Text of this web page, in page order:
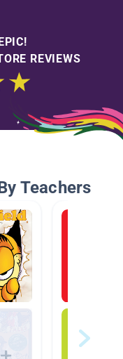
REVIEWS
Teachers